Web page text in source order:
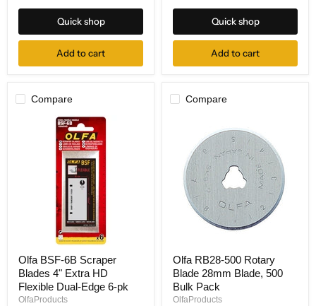
Quick shop
Add to cart
Quick shop
Add to cart
Compare
BSF-
6B
Scraper
Blades
Olfa BSF-6B Scraper
Blades 4" Extra HD
Flexible Dual-Edge 6-pk
OlfaProducts
Compare
RB28-
500
Rotary
Blade
Olfa RB28-500 Rotary
Blade 28mm Blade, 500
Bulk Pack
OlfaProducts